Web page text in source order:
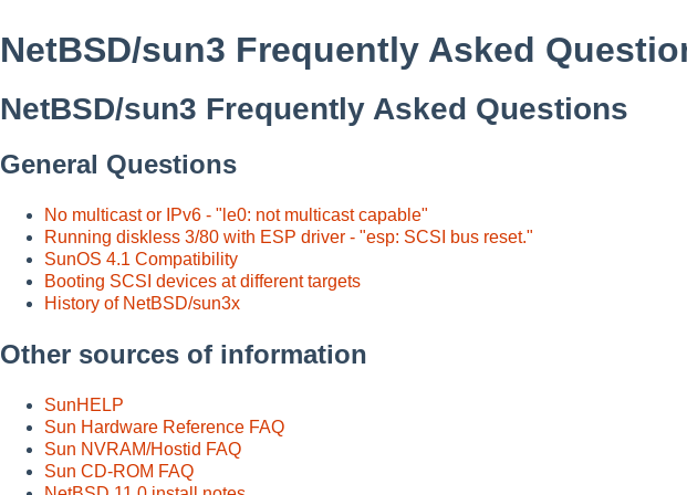
NetBSD/sun3 Frequently Asked
NetBSD/sun3 Frequently Asked Questions
General Questions
No multicast or IPv6 - "le0: not multicast capable"
Running diskless 3/80 with ESP driver - "esp: SCSI bus reset."
SunOS 4.1 Compatibility
Booting SCSI devices at different targets
History of NetBSD/sun3x
Other sources of information
SunHELP
Sun Hardware Reference FAQ
Sun NVRAM/Hostid FAQ
Sun CD-ROM FAQ